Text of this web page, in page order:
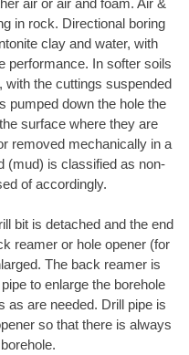
in rock. Directional boring
clay and water, with
performance. In softer soils
with the cuttings suspended
pumped down the hole the
surface where they are
removed mechanically in a
(mud) is classified as non-
of accordingly.
bit is detached and the end
reamer or hole opener (for
The back reamer is
to enlarge the borehole
are needed. Drill pipe is
so that there is always